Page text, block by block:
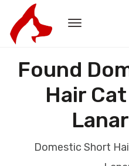
Found
Hair
Domestic Short